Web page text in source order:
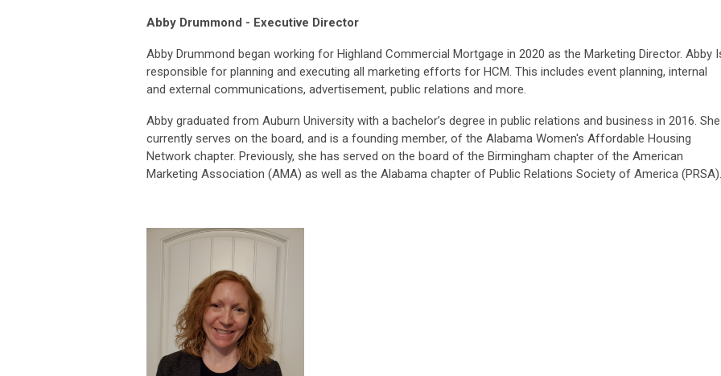
Abby Drummond - Executive Director
Abby Drummond began working for Highland Commercial Mortgage in 2020 as the Marketing Director. Abby
responsible for planning and executing all marketing efforts for HCM. This includes event planning, internal
and external communications, advertisement, public relations and more.
Abby graduated from Auburn University with a bachelor’s degree in public relations and business in 2016. She
currently serves on the board, and is a founding member, of the Alabama Women's Affordable Housing
Network chapter. Previously, she has served on the board of the Birmingham chapter of the American
Marketing Association (AMA) as well as the Alabama chapter of Public Relations Society of America (PRSA).